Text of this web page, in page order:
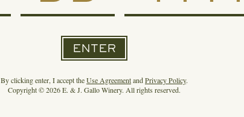
ENTER
By clicking enter, I accept theUse AgreementandPrivacy Policy.
Copyright © 2026 E. & J. Gallo Winery. All rights reserved.